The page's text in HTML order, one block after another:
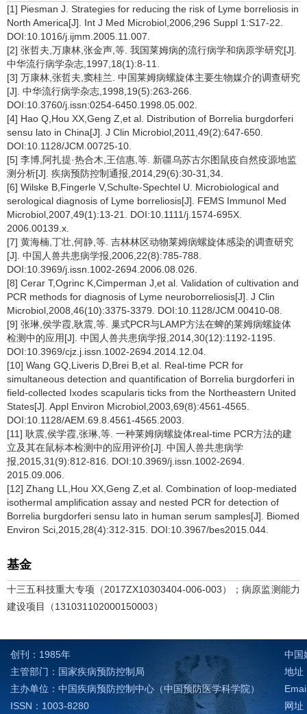
[1] Piesman J. Strategies for reducing the risk of Lyme borreliosis in
North America[J]. Int J Med Microbiol,2006,296 Suppl 1:S17-22.
DOI:10.1016/j.ijmm.2005.11.007.
[2] 张哲夫,万康林,张金声,等. 我国莱姆病的流行病学和病原学研究[J].
中华流行病学杂志,1997,18(1):8-11.
[3] 万康林,张哲夫,窦桂兰. 中国莱姆病螺旋体主要生物媒介的调查研究
[J]. 中华流行病学杂志,1998,19(5):263-266.
DOI:10.3760/j.issn:0254-6450.1998.05.002.
[4] Hao Q,Hou XX,Geng Z,et al. Distribution of Borrelia burgdorferi
sensu lato in China[J]. J Clin Microbiol,2011,49(2):647-650.
DOI:10.1128/JCM.00725-10.
[5] 李博,阿扎提·热合木,王信惠,等. 新疆乌苏古尔图鼠疫自然疫源地监
测分析[J]. 疾病预防控制通报,2014,29(6):30-31,34.
[6] Wilske B,Fingerle V,Schulte-Spechtel U. Microbiological and
serological diagnosis of Lyme borreliosis[J]. FEMS Immunol Med
Microbiol,2007,49(1):13-21. DOI:10.1111/j.1574-695X.
2006.00139.x.
[7] 黄海楠,丁壮,何静,等. 吉林林区动物莱姆病螺旋体感染的调查研究
[J]. 中国人兽共患病学报,2006,22(8):785-788.
DOI:10.3969/j.issn.1002-2694.2006.08.026.
[8] Cerar T,Ogrinc K,Cimperman J,et al. Validation of cultivation and
PCR methods for diagnosis of Lyme neuroborreliosis[J]. J Clin
Microbiol,2008,46(10):3375-3379. DOI:10.1128/JCM.00410-08.
[9] 张琳,侯学霞,耿震,等. 巢式PCR与LAMP方法在蜱的莱姆病螺旋体
检测中的应用[J]. 中国人兽共患病学报,2014,30(12):1192-1195.
DOI:10.3969/cjz.j.issn.1002-2694.2014.12.04.
[10] Wang GQ,Liveris D,Brei B,et al. Real-time PCR for
simultaneous detection and quantification of Borrelia burgdorferi in
field-collected Ixodes scapularis ticks from the Northeastern United
States[J]. Appl Environ Microbiol,2003,69(8):4561-4565.
DOI:10.1128/AEM.69.8.4561-4565.2003.
[11] 耿震,侯学霞,张琳,等. 一种莱姆病螺旋体real-time PCR方法的建
立及其在鼠标本检测中的应用评价[J]. 中国人兽共患病学
报,2015,31(9):812-816. DOI:10.3969/j.issn.1002-2694.
2015.09.006.
[12] Zhang LL,Hou XX,Geng Z,et al. Combination of loop-mediated
isothermal amplification assay and nested PCR for detection of
Borrelia burgdorferi sensu lato in human serum samples[J]. Biomed
Environ Sci,2015,28(4):312-315. DOI:10.3967/bes2015.044.
基金
十三五科技重大专项（2017ZX10303404-006-003）；病原监测能力
建设项目（131031102000150003）
创刊：1985年
主管部门：国家疾病预防控制局
主办单位：中国疾病预防控制中心（中国预防医学科学院）
ISSN：1003-8280
中国
地址
网址